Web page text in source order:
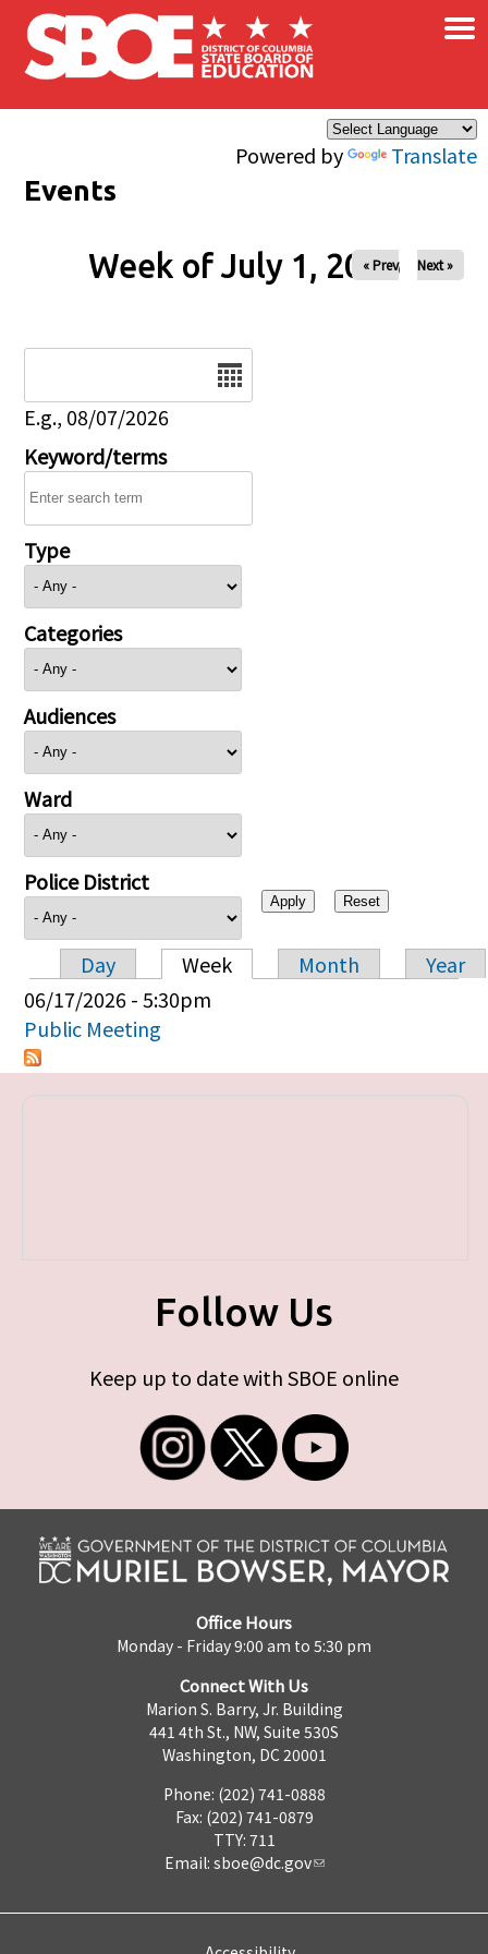
Skip to main content
Powered by Translate
×
Events
Week of July 1, 2026
« Prev Next »
E.g., 08/07/2026
Keyword/terms
Type
Categories
Audiences
Ward
Police District
Primary tabs
Day Week Month
Year
06/17/2026 - 5:30pm
Public Meeting
Follow Us
Keep up to date with SBOE online
Office Hours
Monday - Friday 9:00 am to 5:30 pm
Connect With Us
Marion S. Barry, Jr. Building
441 4th St., NW, Suite 530S
Washington, DC 20001
Phone: (202) 741-0888
Fax: (202) 741-0879
TTY: 711
Email: sboe@dc.gov